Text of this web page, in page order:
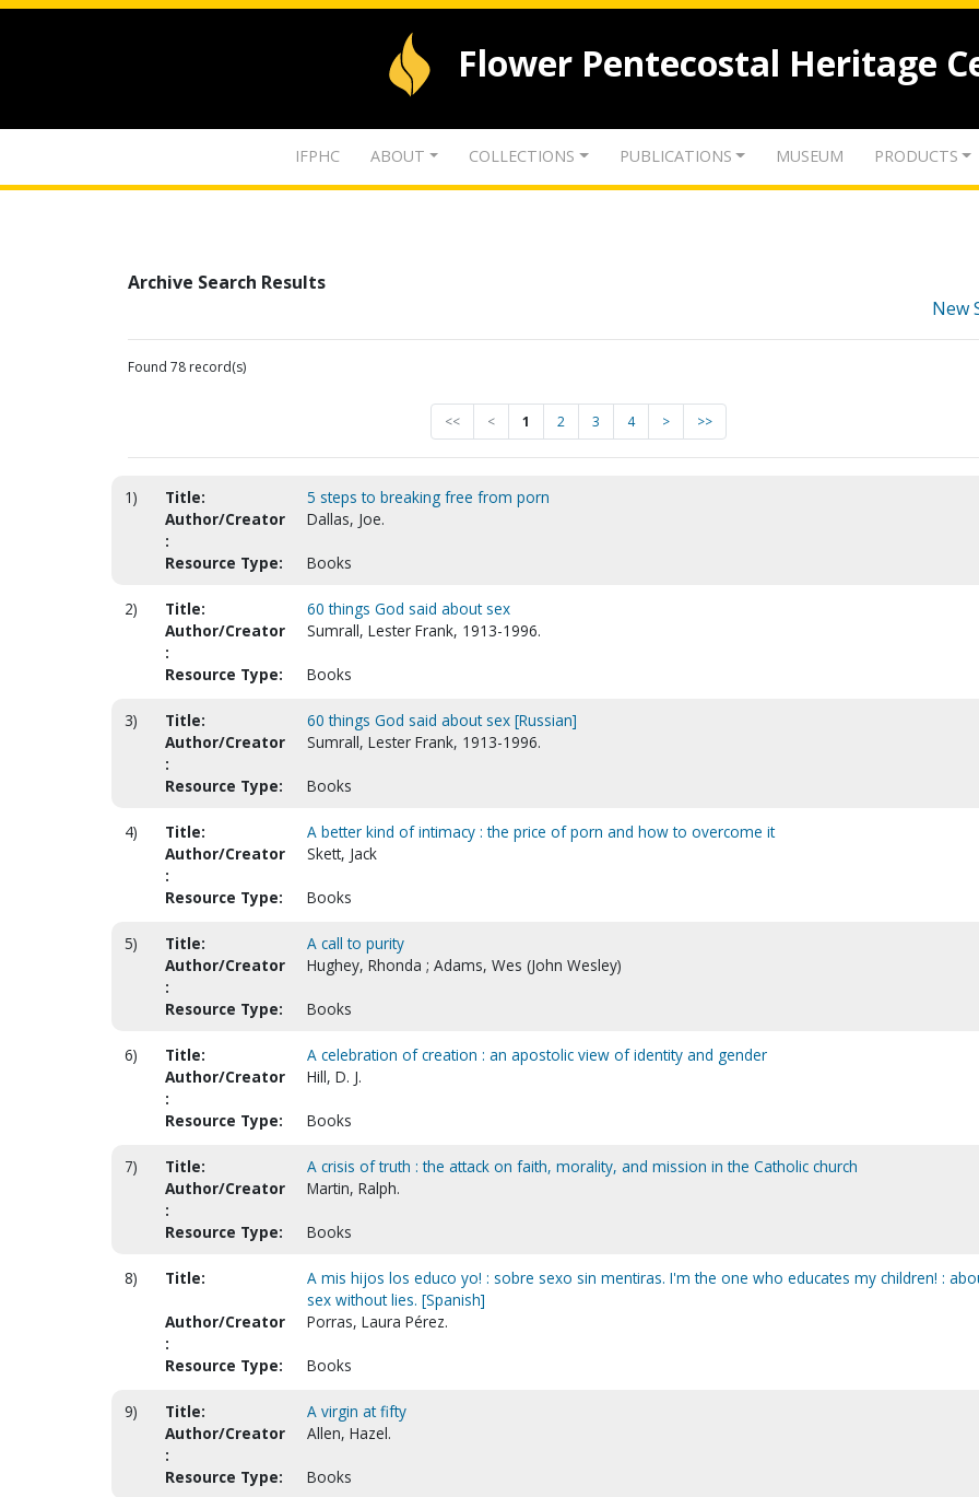
Flower Pentecostal Heritage
IFPHC ABOUT COLLECTIONS PUBLICATIONS MUSEUM PRODUCTS
Archive Search Results
New
Found 78 record(s)
<< < 1 2 3 4 > >>
1) Title:
5 steps to breaking free from porn
Author/Creator
:
Dallas, Joe.
Resource Type: Books
2) Title:
60 things God said about sex
Author/Creator
:
Sumrall, Lester Frank, 1913-1996.
Resource Type: Books
3) Title:
60 things God said about sex [Russian]
Author/Creator
:
Sumrall, Lester Frank, 1913-1996.
Resource Type: Books
4) Title:
A better kind of intimacy : the price of porn and how to overcome it
Author/Creator
:
Skett, Jack
Resource Type: Books
5) Title:
A call to purity
Author/Creator
:
Hughey, Rhonda ; Adams, Wes (John Wesley)
Resource Type: Books
6) Title:
A celebration of creation : an apostolic view of identity and gender
Author/Creator
:
Hill, D. J.
Resource Type: Books
7) Title:
A crisis of truth : the attack on faith, morality, and mission in the Catholic church
Author/Creator
:
Martin, Ralph.
Resource Type: Books
8) Title:
A mis hijos los educo yo! : sobre sexo sin mentiras. I'm the one who educates my children! :
sex without lies. [Spanish]
Author/Creator
:
Porras, Laura Pérez.
Resource Type: Books
9) Title:
A virgin at fifty
Author/Creator
:
Allen, Hazel.
Resource Type: Books